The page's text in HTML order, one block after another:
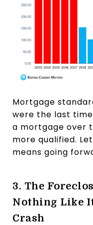
Mortgage
were the last
a mortgage over
more qualified.
means going
3. The
Nothing Like
Crash